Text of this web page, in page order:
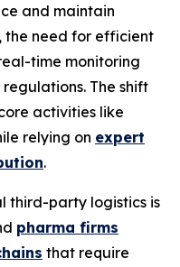
and maintain
the need for efficient
time monitoring
The shift
activities like
relying on expert
.
third-party logistics is
pharma firms
that require